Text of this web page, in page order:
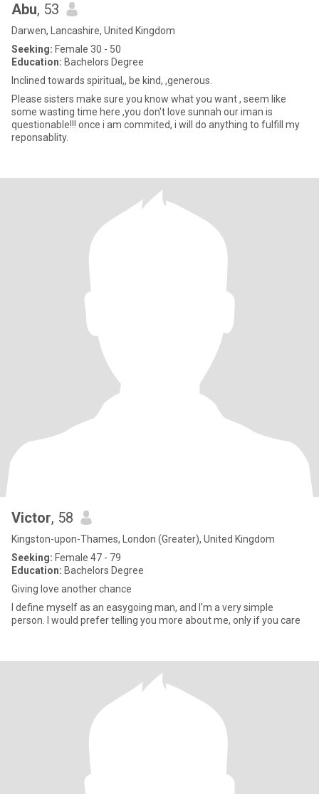
Abu, 53
Darwen, Lancashire, United Kingdom
Seeking: Female 30 - 50
Education: Bachelors Degree
Inclined towards spiritual,, be kind, ,generous.
Please sisters make sure you know what you want , seem like
some wasting time here ,you don't love sunnah our iman is
questionable!!! once i am commited, i will do anything to fulfill my
reponsablity.
Victor, 58
Kingston-upon-Thames, London (Greater), United Kingdom
Seeking: Female 47 - 79
Education: Bachelors Degree
Giving love another chance
I define myself as an easygoing man, and I'm a very simple
person. I would prefer telling you more about me, only if you care